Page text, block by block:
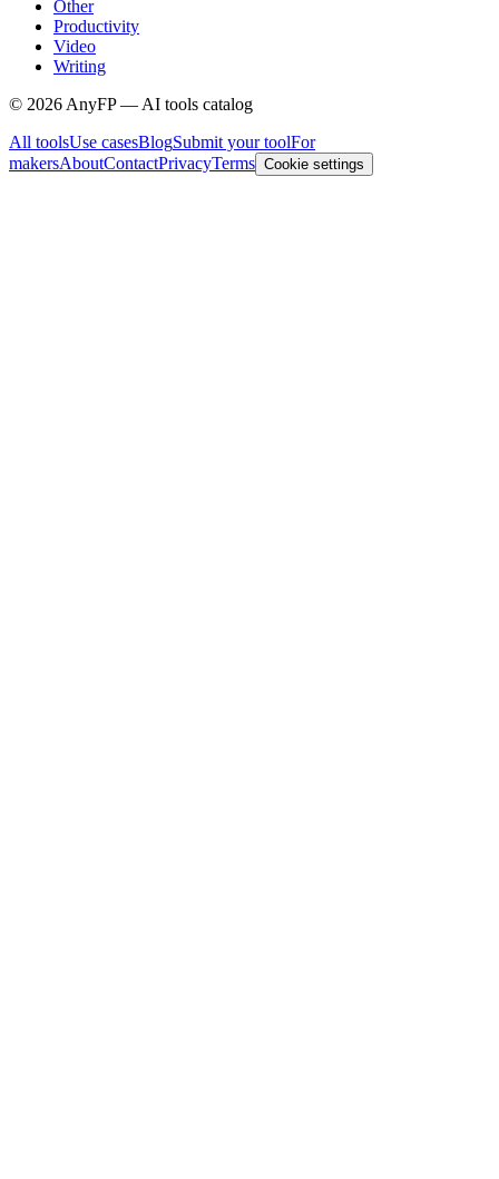
Other
Productivity
Video
Writing
© 2026 AnyFP — AI tools catalog
All toolsUse casesBlogSubmit your toolFor
makersAboutContactPrivacyTerms Cookie settings